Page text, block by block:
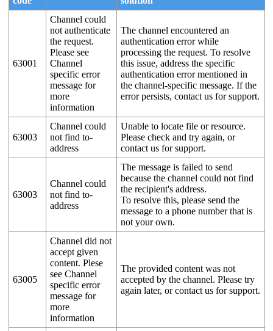
63001
Channel could
not authenticate
the request.
Please see
Channel
specific error
message for
more
information
The channel encountered an
authentication error while
processing the request. To resolve
this issue, address the specific
authentication error mentioned in
the channel-specific message. If the
error persists, contact us for support.
63003
Channel could
not find to-
address
Unable to locate file or resource.
Please check and try again, or
contact us for support.
63003
Channel could
not find to-
address
The message is failed to send
because the channel could not find
the recipient's address.
To resolve this, please send the
message to a phone number that is
not your own.
63005
Channel did not
accept given
content. Plese
see Channel
specific error
message for
more
information
The provided content was not
accepted by the channel. Please try
again later, or contact us for support.